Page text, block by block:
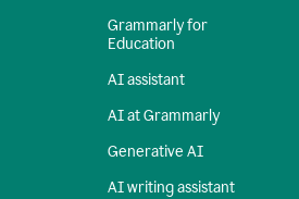
Grammarly for
Education
AI assistant
AI at Grammarly
Generative AI
AI writing assistant